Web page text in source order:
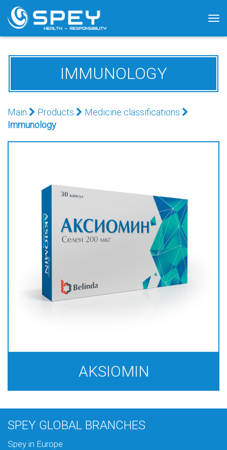
IMMUNOLOGY
Main Products
Medicine classifications
Immunology
AKSIOMIN
SPEY GLOBAL BRANCHES
Spey in Europe